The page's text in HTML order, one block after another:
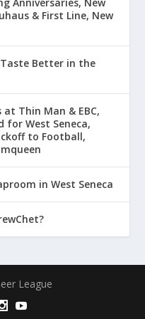
Anniversaries, New
& First Line, New
Taste Better in the
at Thin Man & EBC,
for West Seneca,
to Football,
in West Seneca
League